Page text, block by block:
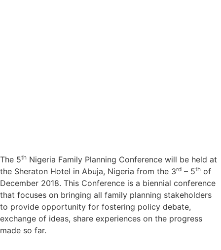
The 5th Nigeria Family Planning Conference will be held at
the Sheraton Hotel in Abuja, Nigeria from the 3rd – 5th of
December 2018. This Conference is a biennial conference
that focuses on bringing all family planning stakeholders
to provide opportunity for fostering policy debate,
exchange of ideas, share experiences on the progress
made so far.